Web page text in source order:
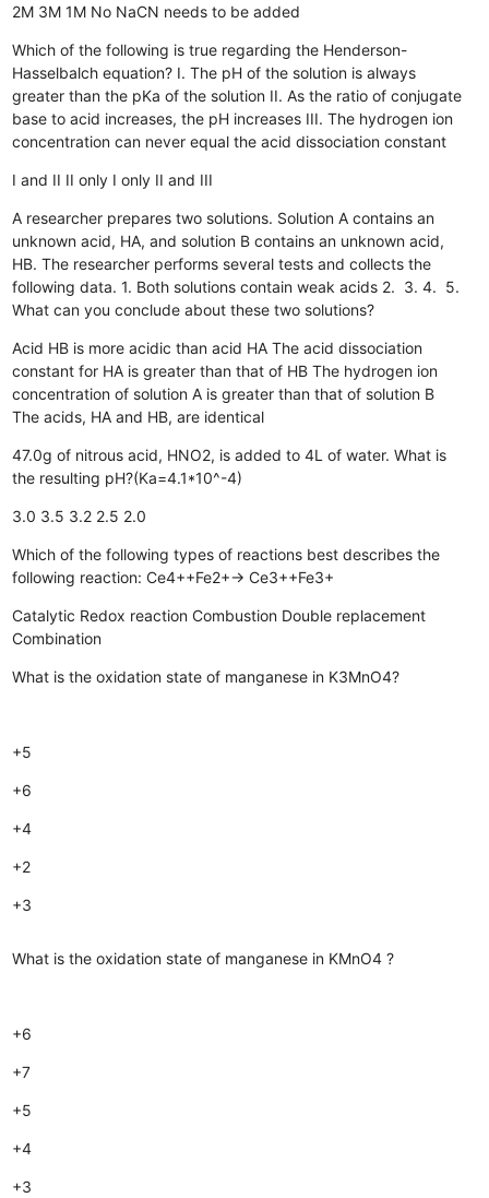
2M 3M 1M No NaCN needs to be added
Which of the following is true regarding the Henderson-
Hasselbalch equation? I. The pH of the solution is always
greater than the pKa of the solution II. As the ratio of conjugate
base to acid increases, the pH increases III. The hydrogen ion
concentration can never equal the acid dissociation constant
I and II II only I only II and III
A researcher prepares two solutions. Solution A contains an
unknown acid, HA, and solution B contains an unknown acid,
HB. The researcher performs several tests and collects the
following data. 1. Both solutions contain weak acids 2. 3. 4. 5.
What can you conclude about these two solutions?
Acid HB is more acidic than acid HA The acid dissociation
constant for HA is greater than that of HB The hydrogen ion
concentration of solution A is greater than that of solution B
The acids, HA and HB, are identical
47.0g of nitrous acid, HNO2, is added to 4L of water. What is
the resulting pH?(Ka=4.1*10^-4)
3.0 3.5 3.2 2.5 2.0
Which of the following types of reactions best describes the
following reaction: Ce4++Fe2+→ Ce3++Fe3+
Catalytic Redox reaction Combustion Double replacement
Combination
What is the oxidation state of manganese in K3MnO4?
+5
+6
+4
+2
+3
What is the oxidation state of manganese in KMnO4 ?
+6
+7
+5
+4
+3